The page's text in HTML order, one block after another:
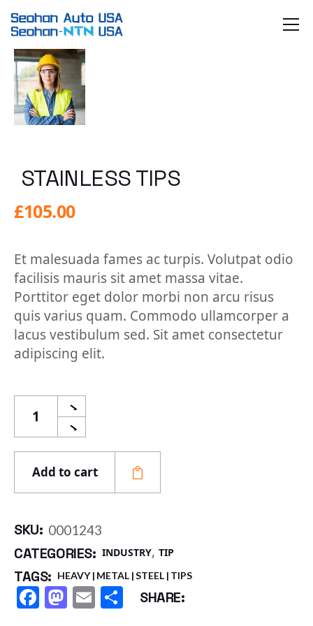
to
the
content
STAINLESS TIPS
£105.00
Et malesuada fames ac turpis. Volutpat odio
facilisis mauris sit amet massa vitae.
Porttitor eget dolor morbi non arcu risus
quis varius quam. Commodo ullamcorper a
lacus vestibulum sed. Sit amet consectetur
adipiscing elit.
Stainless Tips quantity
Add to cart
SKU: 0001243
CATEGORIES: INDUSTRY, TIP
TAGS: HEAVY METAL STEEL TIPS
Facebook
Mastodon
EmailShare
SHARE: